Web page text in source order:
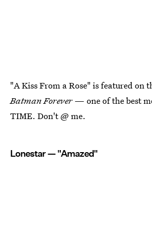
"A Kiss From a Rose" is featured on
Batman Forever — one of the best
TIME. Don't @ me.
Lonestar — "Amazed"